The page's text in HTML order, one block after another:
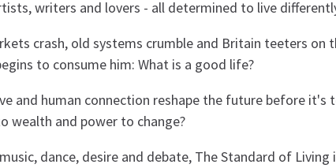
writers and lovers - all determined to live
crash, old systems crumble and Britain teeters on
to consume him: What is a good life?
and human connection reshape the future before it's
wealth and power to change?
dance, desire and debate, The Standard of Living